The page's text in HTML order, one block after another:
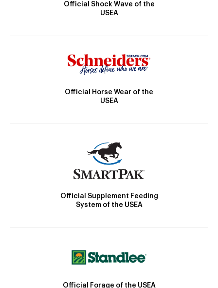
Official Shock Wave of the
USEA
Official Horse Wear of the
USEA
Official Supplement Feeding
System of the USEA
Official Forage of the USEA